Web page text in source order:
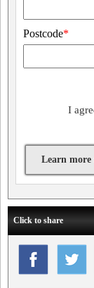
Postcode*
I
Learn more
Click to share